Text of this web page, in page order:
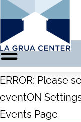
ERROR: Please
eventON
Events Page